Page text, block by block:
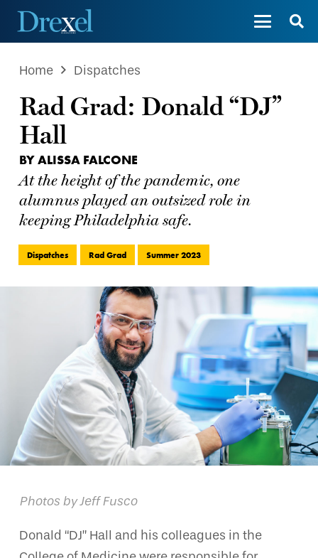
Home Dispatches
Rad Grad: Donald “DJ”
Hall
BY ALISSA FALCONE
At the height of the pandemic, one
alumnus played an outsized role in
keeping Philadelphia safe.
Dispatches Rad Grad Summer 2023
Photos by Jeff Fusco
Donald “DJ” Hall and his colleagues in the